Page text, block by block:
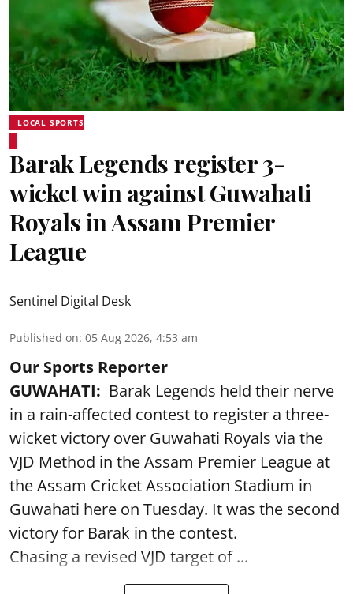
LOCAL SPORTS
Barak Legends register 3-
wicket win against Guwahati
Royals in Assam Premier
League
Sentinel Digital Desk
Published on: 05 Aug 2026, 4:53 am
Our Sports Reporter
GUWAHATI: Barak Legends held their nerve
in a rain-affected contest to register a three-
wicket victory over Guwahati Royals via the
VJD Method in the Assam Premier League at
the Assam Cricket Association Stadium in
Guwahati here on Tuesday. It was the second
victory for Barak in the contest.
Chasing a revised VJD target of ...